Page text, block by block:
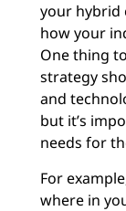
your hybrid
how your
One thing
strategy
and
but it’s
needs for
For
where in